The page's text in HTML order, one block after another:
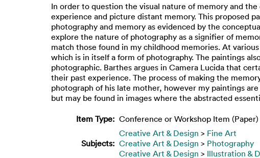
In order to question the visual nature of memory and
experience and picture distant memory. This proposed
photography and memory as evidenced by the
explore the nature of photography as a signifier of
match those found in my childhood memories. At
which is in itself a form of photography. The paintings
photographic. Barthes argues in Camera Lucida that
their past experience. The process of making the
photograph of his late mother, however my paintings
but may be found in images where the abstracted
Item Type: Conference or Workshop Item (Paper)
Subjects:
Creative Art & Design > Fine Art
Creative Art & Design > Photography
Creative Art & Design > Illustration &